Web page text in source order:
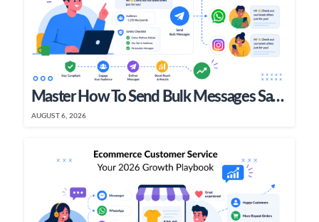
Master How To Send Bulk Messages Safely In 2026
AUGUST 6, 2026